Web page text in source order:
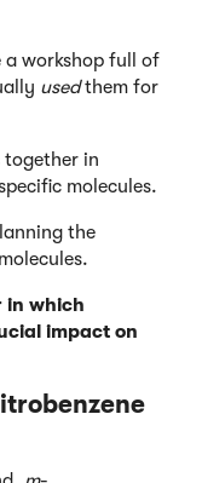
a workshop full of
usedthem for
together in
molecules.
the
in which
impact on